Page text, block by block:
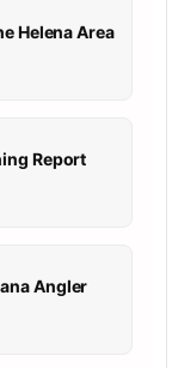
Helena Area
Report
Angler